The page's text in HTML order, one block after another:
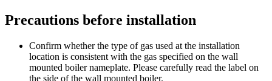
Precautions before installation
Confirm whether the type of gas used at the installation
location is consistent with the gas specified on the wall
mounted boiler nameplate. Please carefully read the label on
the side of the wall mounted boiler.